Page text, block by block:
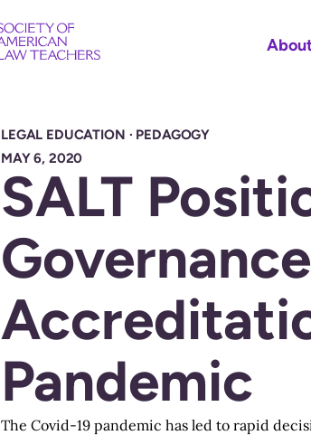
LEGAL EDUCATION · PEDAGOGY
MAY 6, 2020
SALT
Pandemic
The Covid-19 pandemic has led to rapid